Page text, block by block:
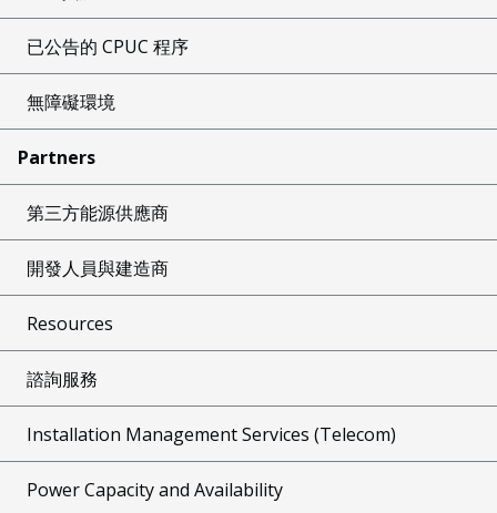
已公告的 CPUC 程序
無障礙環境
Partners
第三方能源供應商
開發人員與建造商
Resources
諮詢服務
Installation Management Services (Telecom)
Power Capacity and Availability